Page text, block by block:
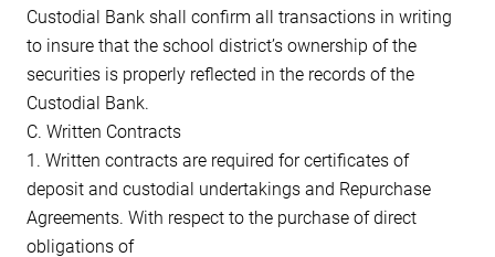
Custodial Bank shall confirm all transactions in writing
to insure that the school district’s ownership of the
securities is properly reflected in the records of the
Custodial Bank.
C. Written Contracts
1. Written contracts are required for certificates of
deposit and custodial undertakings and Repurchase
Agreements. With respect to the purchase of direct
obligations of